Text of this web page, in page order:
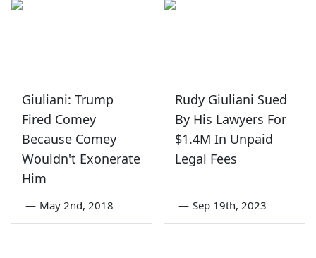
Giuliani: Trump
Fired Comey
Because Comey
Wouldn't Exonerate
Him
— May 2nd, 2018
Rudy Giuliani Sued
By His Lawyers For
$1.4M In Unpaid
Legal Fees
— Sep 19th, 2023